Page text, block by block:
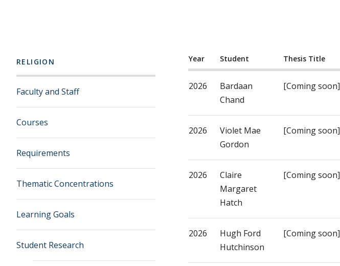
RELIGION
Faculty and Staff
Courses
Requirements
Thematic Concentrations
Learning Goals
Student Research
Year Student Thesis Title
2026
Bardaan
Chand
[Coming soon]
2026
Violet Mae
Gordon
[Coming soon]
2026
Claire
Margaret
Hatch
[Coming soon]
2026
Hugh Ford
Hutchinson
[Coming soon]